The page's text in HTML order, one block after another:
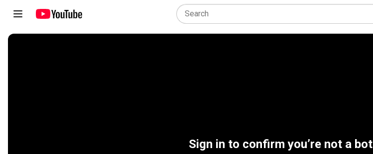
Sign in to confirm you’re not a bot